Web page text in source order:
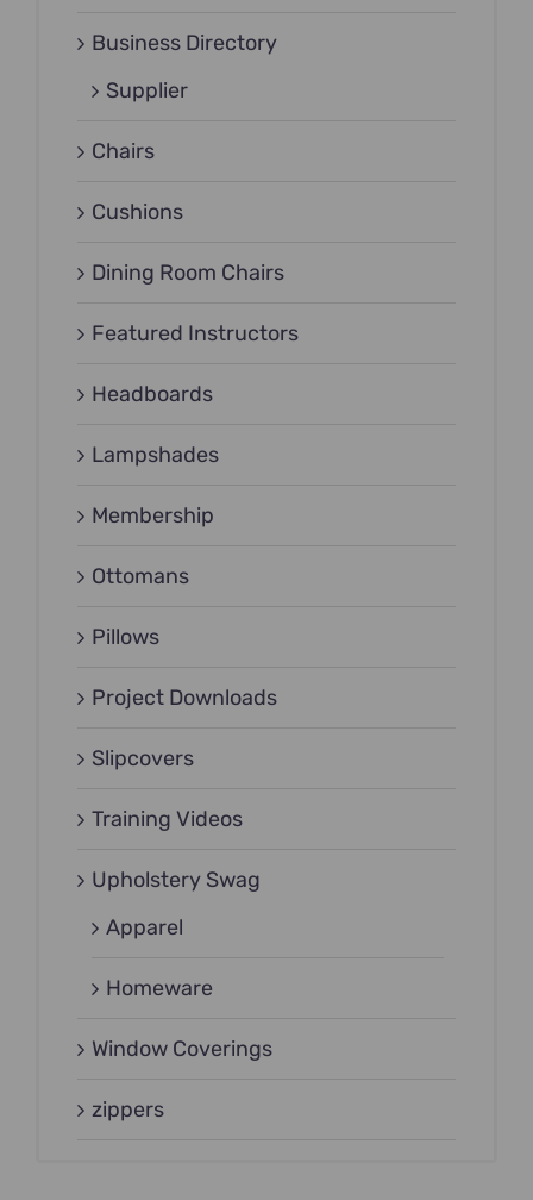
Business Directory
Supplier
Chairs
Cushions
Dining Room Chairs
Featured Instructors
Headboards
Lampshades
Membership
Ottomans
Pillows
Project Downloads
Slipcovers
Training Videos
Upholstery Swag
Apparel
Homeware
Window Coverings
zippers